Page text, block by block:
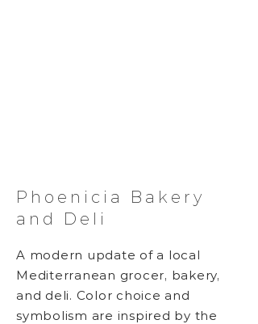
Phoenicia Bakery
and Deli
A modern update of a local
Mediterranean grocer, bakery,
and deli. Color choice and
symbolism are inspired by the